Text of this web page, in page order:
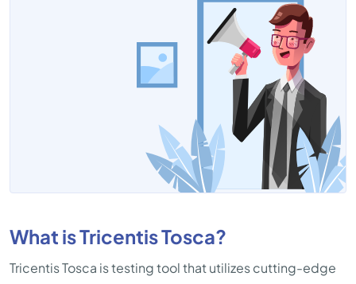
What is Tricentis Tosca?
Tricentis Tosca is testing tool that utilizes cutting-edge